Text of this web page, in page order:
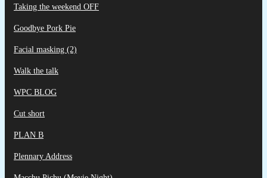
Taking the weekend OFF
Goodbye Pork Pie
Facial masking (2)
Walk the talk
WPC BLOG
Cut short
PLAN B
Plennary Address